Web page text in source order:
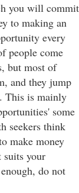
you will commit
to making an
every
people come
but most of
and they jump
This is mainly
some
seekers think
make money
suits your
do not